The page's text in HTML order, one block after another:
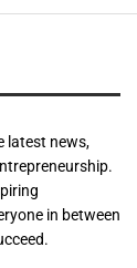
latest news,
in between